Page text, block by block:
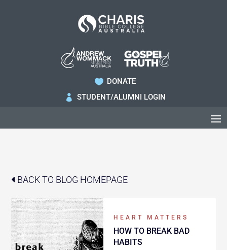
 DONATE
 STUDENT/ALUMNI LOGIN
BACK TO BLOG HOMEPAGE
HEART MATTERS
HOW TO BREAK BAD
HABITS